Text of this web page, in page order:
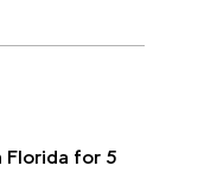
Florida for 5